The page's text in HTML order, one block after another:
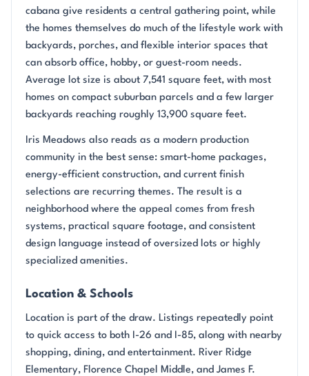
cabana give residents a central gathering point, while
the homes themselves do much of the lifestyle work with
backyards, porches, and flexible interior spaces that
can absorb office, hobby, or guest-room needs.
Average lot size is about 7,541 square feet, with most
homes on compact suburban parcels and a few larger
backyards reaching roughly 13,900 square feet.
Iris Meadows also reads as a modern production
community in the best sense: smart-home packages,
energy-efficient construction, and current finish
selections are recurring themes. The result is a
neighborhood where the appeal comes from fresh
systems, practical square footage, and consistent
design language instead of oversized lots or highly
specialized amenities.
Location & Schools
Location is part of the draw. Listings repeatedly point
to quick access to both I-26 and I-85, along with nearby
shopping, dining, and entertainment. River Ridge
Elementary, Florence Chapel Middle, and James F.